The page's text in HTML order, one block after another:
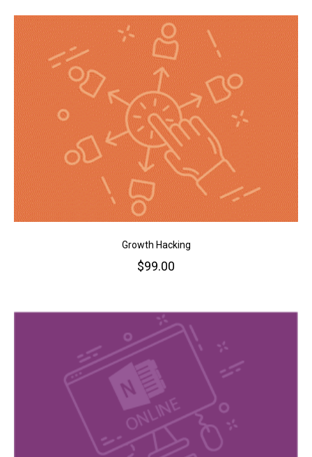
Growth Hacking
$99.00